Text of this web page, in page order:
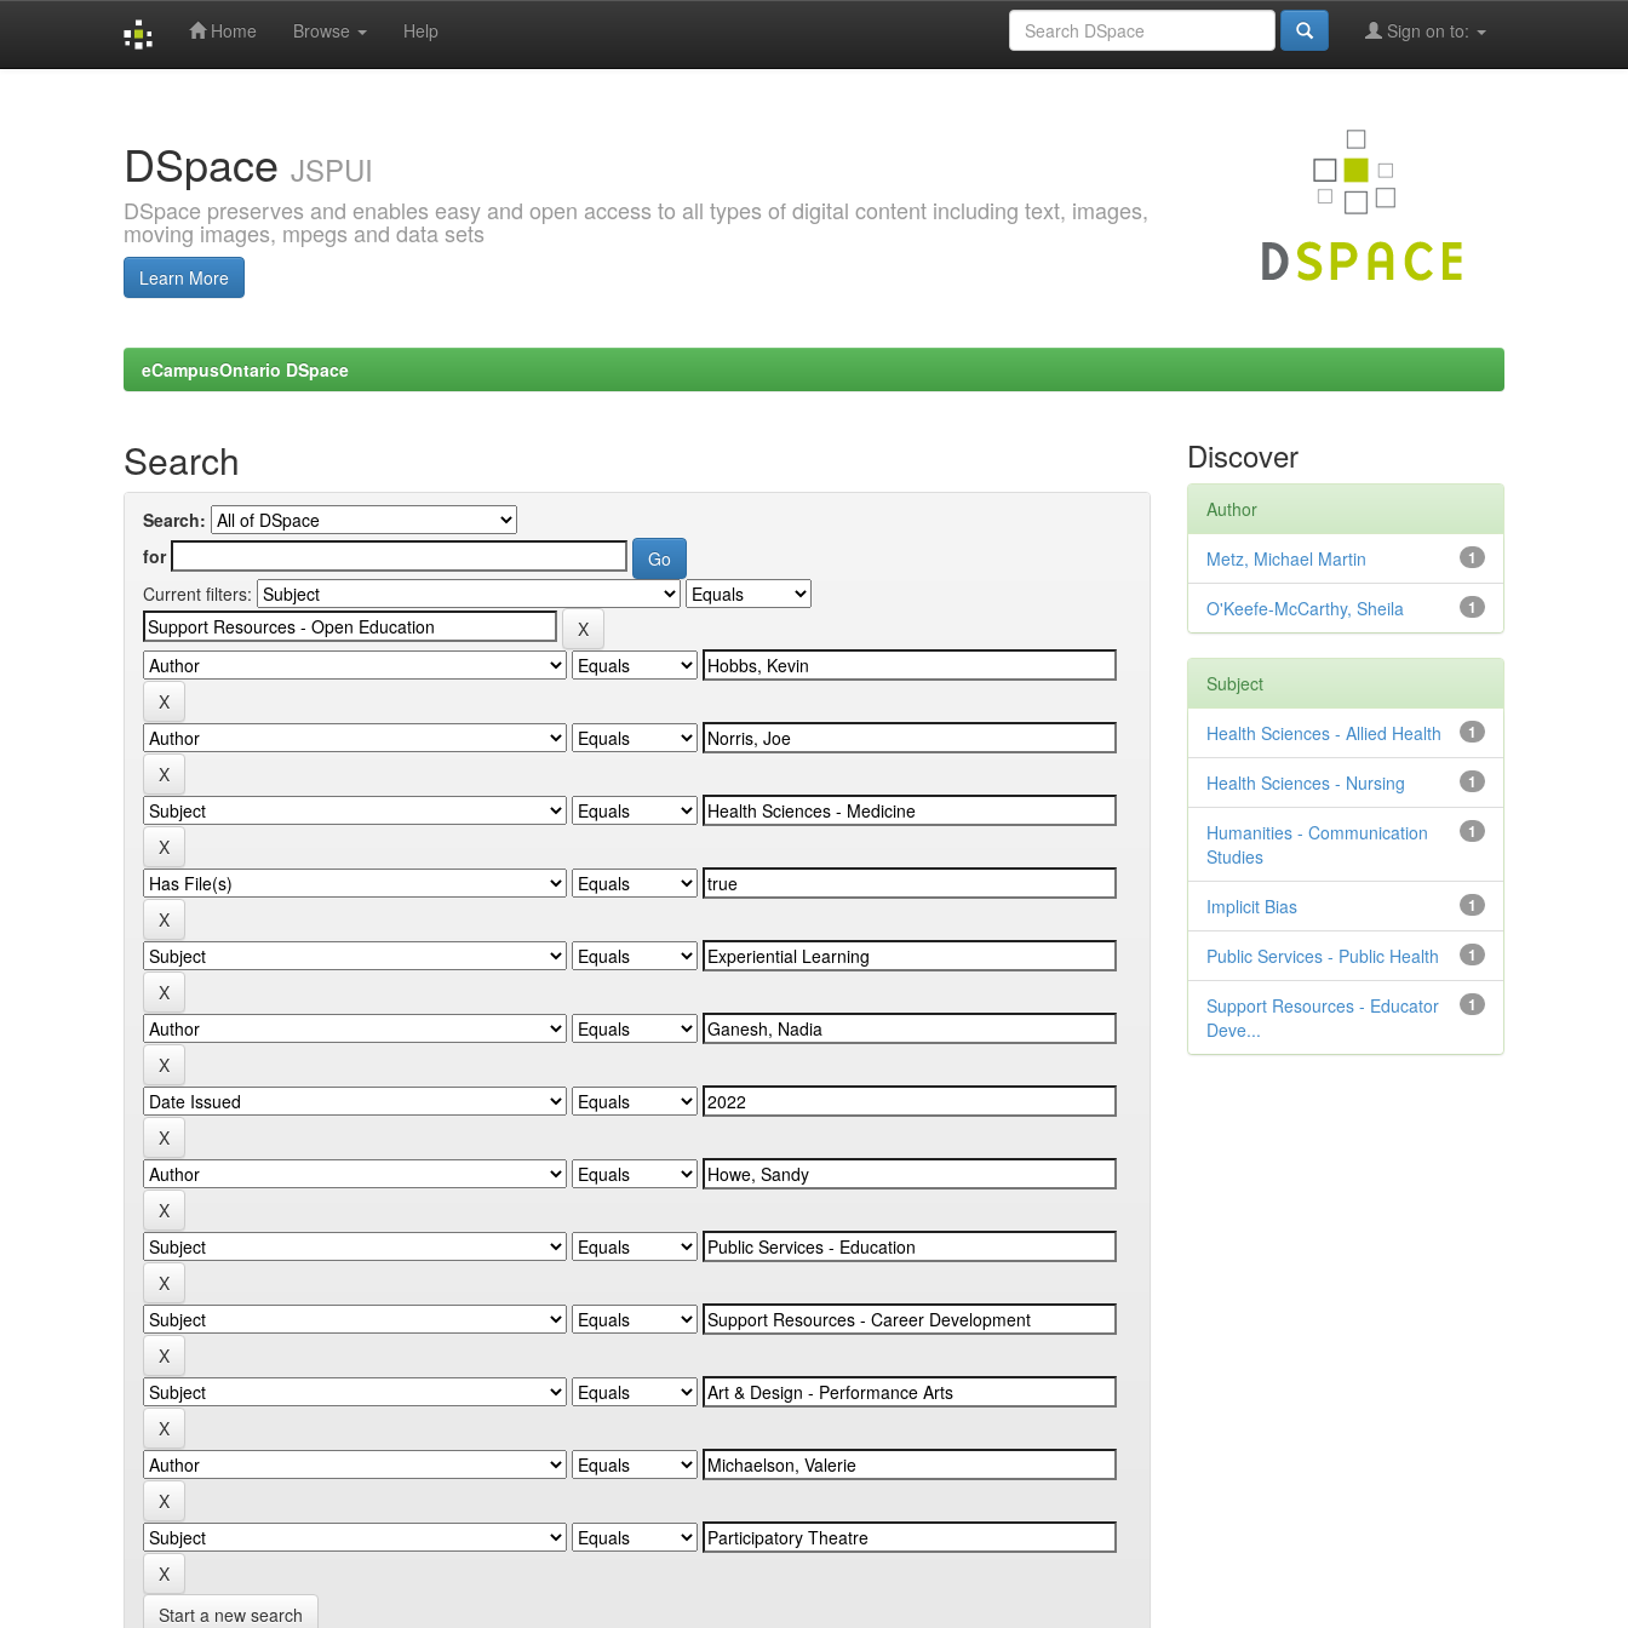
Home Browse Help Sign on to:
DSpace JSPUI
DSpace preserves and enables easy and open access to all types of digital content including text, images,
moving images, mpegs and data sets
Learn More
eCampusOntario DSpace
Search
Search:
for
Current filters:
Start a new search
Discover
Author
1
Metz, Michael Martin
1
O'Keefe-McCarthy, Sheila
Subject
1
Health Sciences - Allied Health
1
Health Sciences - Nursing
1
Humanities - Communication
Studies
1
Implicit Bias
1
Public Services - Public Health
1
Support Resources - Educator
Deve...